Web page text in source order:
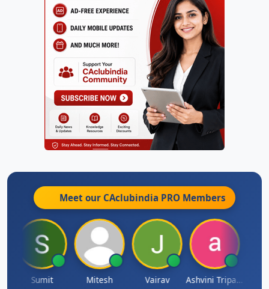
Meet our CAclubindia PRO Members
Sumit Mitesh Vairav Ashvini Tripathi